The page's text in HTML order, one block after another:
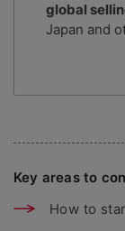
global
Japan and
Key areas to
How to